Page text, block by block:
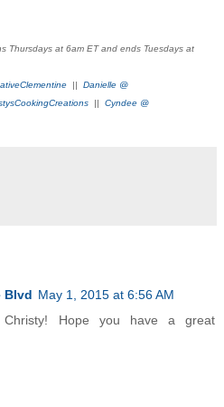
Thursdays at 6am ET and ends Tuesdays at
|| Danielle @
|| Cyndee @
Blvd May 1, 2015 at 6:56 AM
Hope you have a great